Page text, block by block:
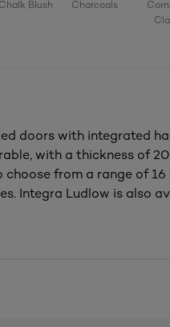
Chalk Blush Charcoals
doors with integrated
with a thickness of
choose from a range of
Integra Ludlow is also